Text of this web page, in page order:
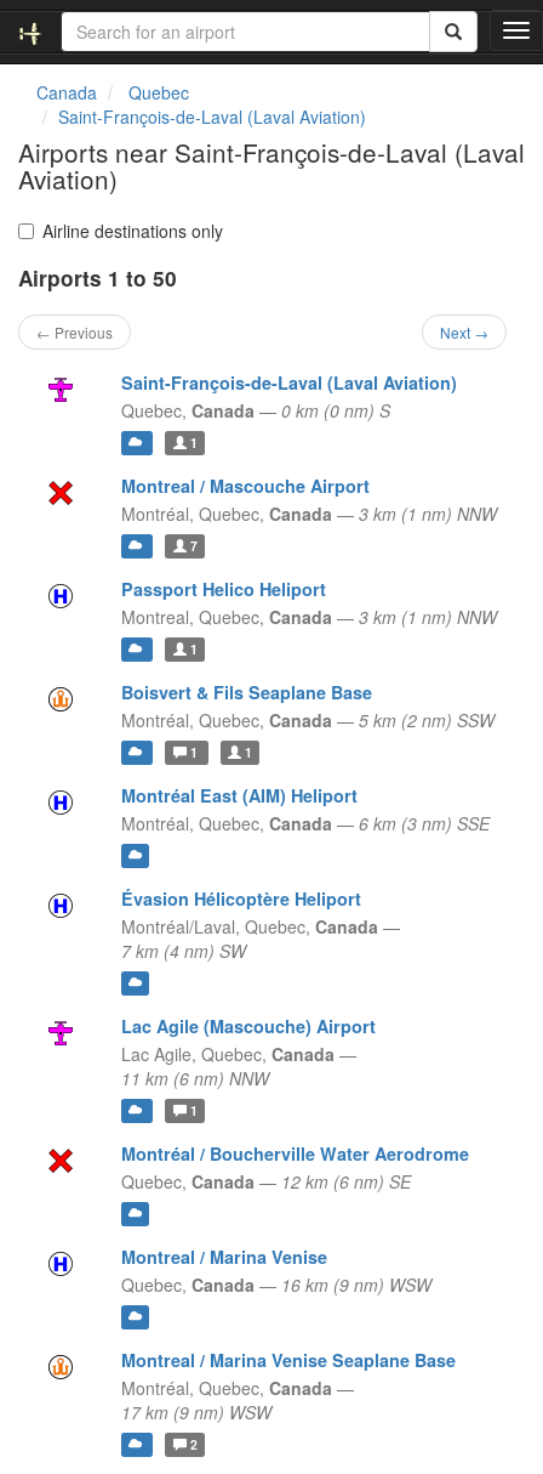
T
o
e
Canada
Quebec
Saint-François-de-Laval (Laval Aviation)
Airports near Saint-François-de-Laval (Laval
Aviation)
Airline destinations only
Airports 1 to 50
← Previous Next →
Saint-François-de-Laval (Laval Aviation)
Quebec, Canada — 0 km (0 nm) S
1
Montreal / Mascouche Airport
Montréal, Quebec, Canada — 3 km (1 nm) NNW
7
Passport Helico Heliport
Montreal, Quebec, Canada — 3 km (1 nm) NNW
1
Boisvert & Fils Seaplane Base
Montréal, Quebec, Canada — 5 km (2 nm) SSW
1 1
Montréal East (AIM) Heliport
Montréal, Quebec, Canada — 6 km (3 nm) SSE
Évasion Hélicoptère Heliport
Montréal/Laval, Quebec, Canada —
7 km (4 nm) SW
Lac Agile (Mascouche) Airport
Lac Agile, Quebec, Canada —
11 km (6 nm) NNW
1
Montréal / Boucherville Water Aerodrome
Quebec, Canada — 12 km (6 nm) SE
Montreal / Marina Venise
Quebec, Canada — 16 km (9 nm) WSW
Montreal / Marina Venise Seaplane Base
Montréal, Quebec, Canada —
17 km (9 nm) WSW
2